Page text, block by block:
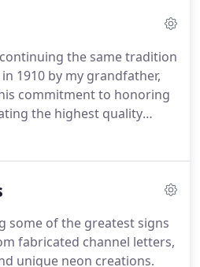
the same tradition
1910 by my grandfather,
commitment to honoring
the highest quality
value to them and to us.
Francis Sewing
Home Furnishings and the
some of the greatest signs
fabricated channel letters,
unique neon creations.